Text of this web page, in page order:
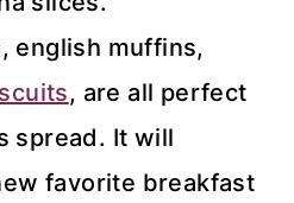
english muffins,
, are all perfect
spread. It will
favorite breakfast